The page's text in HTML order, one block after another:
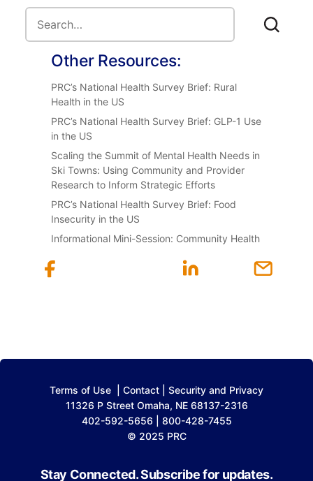
Other Resources:
PRC’s National Health Survey Brief: Rural
Health in the US
PRC’s National Health Survey Brief: GLP-1 Use
in the US
Scaling the Summit of Mental Health Needs in
Ski Towns: Using Community and Provider
Research to Inform Strategic Efforts
PRC’s National Health Survey Brief: Food
Insecurity in the US
Informational Mini-Session: Community Health
Terms of Use Contact
Security and Privacy
11326 P Street Omaha, NE 68137-2316
402-592-5656 | 800-428-7455
© 2025 PRC
Stay Connected. Subscribe for updates.